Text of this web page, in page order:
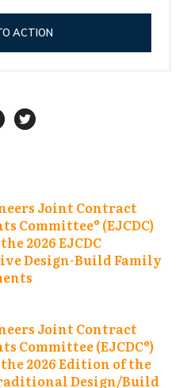
ACTION
Joint Contract
Committee® (EJCDC)
2026 EJCDC
Design-Build Family
Joint Contract
Committee (EJCDC®)
the 2026 Edition of the
Design/Build